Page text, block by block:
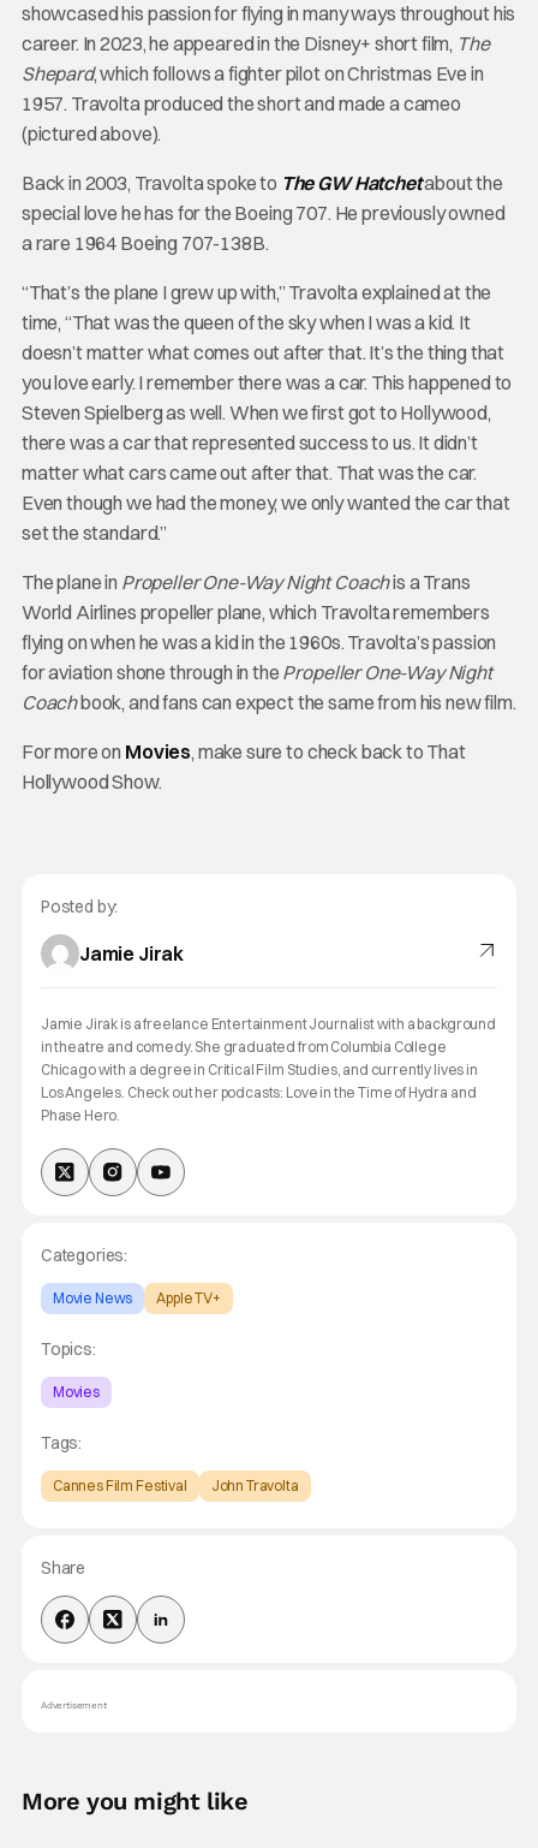
showcased his passion for flying in many ways throughout his
career. In 2023, he appeared in the Disney+ short film, The
Shepard, which follows a fighter pilot on Christmas Eve in
1957. Travolta produced the short and made a cameo
(pictured above).
Back in 2003, Travolta spoke to The GW Hatchetabout the
special love he has for the Boeing 707. He previously owned
a rare 1964 Boeing 707-138B.
“That’s the plane I grew up with,” Travolta explained at the
time, “That was the queen of the sky when I was a kid. It
doesn’t matter what comes out after that. It’s the thing that
you love early. I remember there was a car. This happened to
Steven Spielberg as well. When we first got to Hollywood,
there was a car that represented success to us. It didn’t
matter what cars came out after that. That was the car.
Even though we had the money, we only wanted the car that
set the standard.”
The plane in Propeller One-Way Night Coachis a Trans
World Airlines propeller plane, which Travolta remembers
flying on when he was a kid in the 1960s. Travolta’s passion
for aviation shone through in the Propeller One-Way Night
Coachbook, and fans can expect the same from his new film.
For more on Movies, make sure to check back to That
Hollywood Show.
Posted by:
Jamie Jirak
Jamie Jirak is a freelance Entertainment Journalist with a background
in theatre and comedy. She graduated from Columbia College
Chicago with a degree in Critical Film Studies, and currently lives in
Los Angeles. Check out her podcasts: Love in the Time of Hydra and
Phase Hero.
Categories:
Movie News Apple TV+
Topics:
Movies
Tags:
Cannes Film Festival John Travolta
Share
Advertisement
More you might like